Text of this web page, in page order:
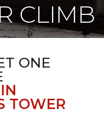
CLIMB
ONE
TOWER